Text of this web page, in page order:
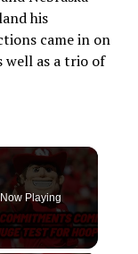
his
came in on
well as a trio of
Now Playing